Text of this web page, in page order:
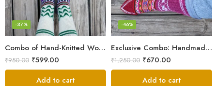
Combo of Hand-Knitted Wool Socks – Cozy Warmth from Kullu
-37%
₹950.00 ₹599.00
Add to cart
Exclusive Combo: Handmade Combo of Himachali Knitted Socks
-46%
₹1,250.00 ₹670.00
Add to cart